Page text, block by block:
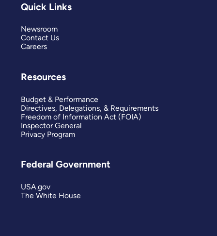
Quick Links
Newsroom
Contact Us
Careers
Resources
Budget & Performance
Directives, Delegations, & Requirements
Freedom of Information Act (FOIA)
Inspector General
Privacy Program
Federal Government
USA.gov
The White House